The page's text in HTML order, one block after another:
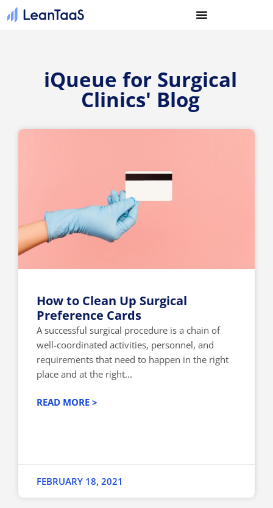
iQueue for Surgical
Clinics' Blog
How to Clean Up Surgical
Preference Cards
A successful surgical procedure is a chain of
well-coordinated activities, personnel, and
requirements that need to happen in the right
place and at the right...
READ MORE >
FEBRUARY 18, 2021